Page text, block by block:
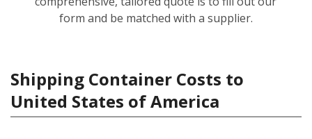
form and be matched with a supplier.
Shipping Container Costs to
United States of America